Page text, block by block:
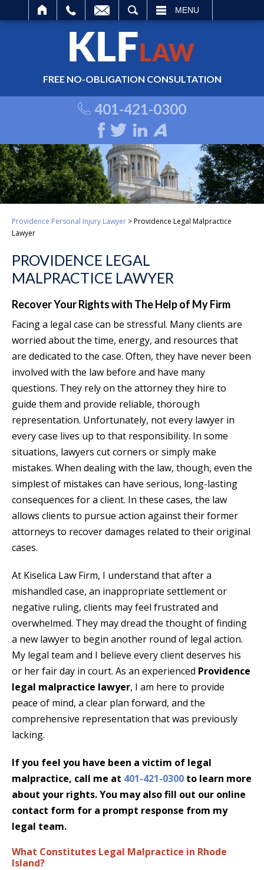
MENU
FREE NO-OBLIGATION CONSULTATION
401-421-0300
Providence Personal Injury Lawyer >Providence Legal Malpractice
Lawyer
PROVIDENCE LEGAL
MALPRACTICE LAWYER
Recover Your Rights with The Help of My Firm
Facing a legal case can be stressful. Many clients are
worried about the time, energy, and resources that
are dedicated to the case. Often, they have never been
involved with the law before and have many
questions. They rely on the attorney they hire to
guide them and provide reliable, thorough
representation. Unfortunately, not every lawyer in
every case lives up to that responsibility. In some
situations, lawyers cut corners or simply make
mistakes. When dealing with the law, though, even the
simplest of mistakes can have serious, long-lasting
consequences for a client. In these cases, the law
allows clients to pursue action against their former
attorneys to recover damages related to their original
cases.
At Kiselica Law Firm, I understand that after a
mishandled case, an inappropriate settlement or
negative ruling, clients may feel frustrated and
overwhelmed. They may dread the thought of finding
a new lawyer to begin another round of legal action.
My legal team and I believe every client deserves his
or her fair day in court. As an experienced Providence
legal malpractice lawyer, I am here to provide
peace of mind, a clear plan forward, and the
comprehensive representation that was previously
lacking.
If you feel you have been a victim of legal
malpractice, call me at 401-421-0300 to learn more
about your rights. You may also fill out our online
contact form for a prompt response from my
legal team.
What Constitutes Legal Malpractice in Rhode
Island?